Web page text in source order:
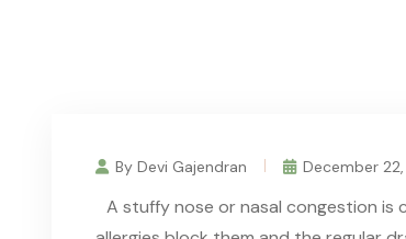
By Devi Gajendran December 22,
A stuffy nose or nasal congestion is